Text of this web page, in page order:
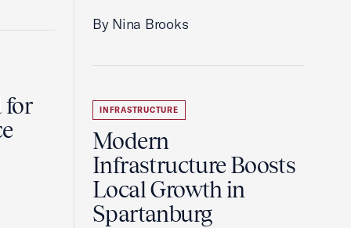
for
By Nina Brooks
INFRASTRUCTURE
Modern
Infrastructure Boosts
Local Growth in
Spartanburg